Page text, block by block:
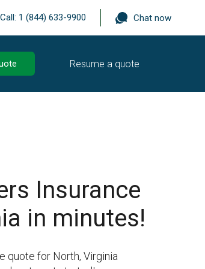
Call: 1 (844) 633-9900 Chat now
Resume a quote
Insurance
in minutes!
quote for North, Virginia